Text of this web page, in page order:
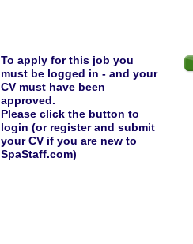
To apply for this job you
must be logged in - and your
CV must have been
approved.
Please click the button to
login (or register and submit
your CV if you are new to
SpaStaff.com)